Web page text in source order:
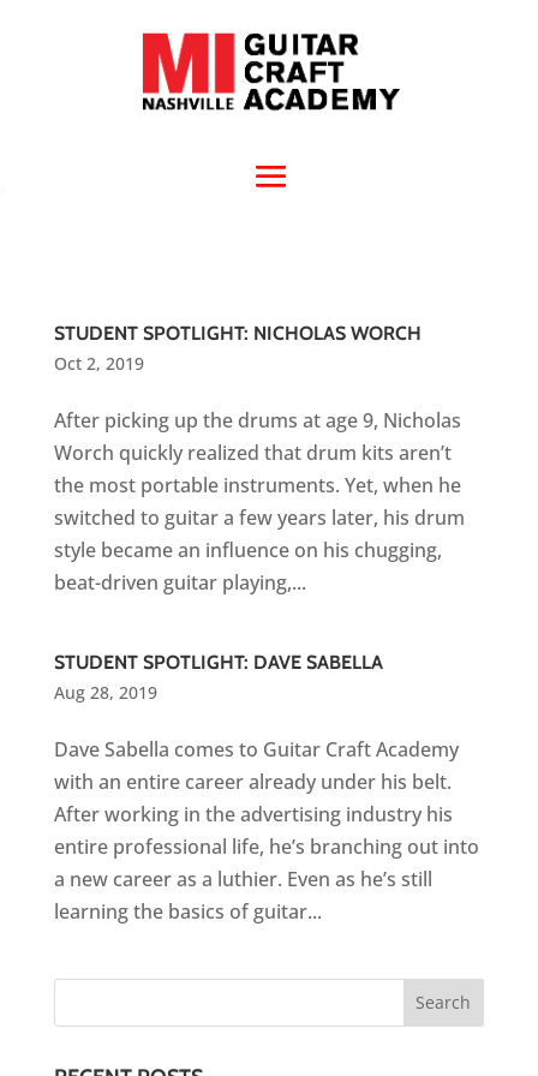
STUDENT SPOTLIGHT: NICHOLAS WORCH
Oct 2, 2019
After picking up the drums at age 9, Nicholas
Worch quickly realized that drum kits aren’t
the most portable instruments. Yet, when he
switched to guitar a few years later, his drum
style became an influence on his chugging,
beat-driven guitar playing,...
STUDENT SPOTLIGHT: DAVE SABELLA
Aug 28, 2019
Dave Sabella comes to Guitar Craft Academy
with an entire career already under his belt.
After working in the advertising industry his
entire professional life, he’s branching out into
a new career as a luthier. Even as he’s still
learning the basics of guitar...